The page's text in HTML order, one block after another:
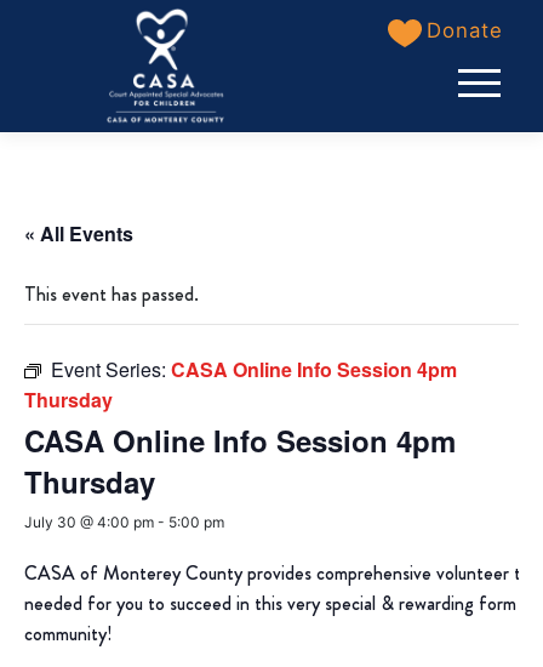
Donate
« All Events
This event has passed.
Event Series: CASA Online Info Session 4pm
Thursday
CASA Online Info Session 4pm
Thursday
July 30 @ 4:00 pm - 5:00 pm
CASA of Monterey County provides comprehensive volunteer
needed for you to succeed in this very special & rewarding form
community!